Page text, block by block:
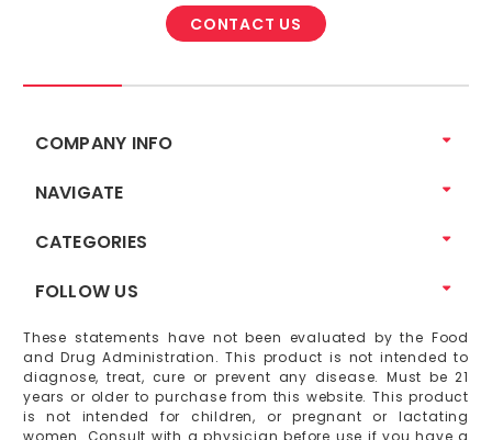
CONTACT US
COMPANY INFO
NAVIGATE
CATEGORIES
FOLLOW US
These statements have not been evaluated by the Food
and Drug Administration. This product is not intended to
diagnose, treat, cure or prevent any disease. Must be 21
years or older to purchase from this website. This product
is not intended for children, or pregnant or lactating
women. Consult with a physician before use if you have a